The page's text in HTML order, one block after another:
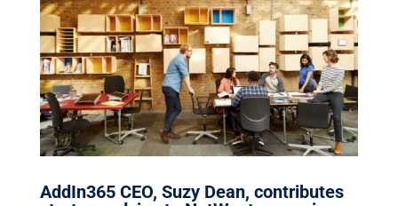
AddIn365 CEO, Suzy Dean, contributes